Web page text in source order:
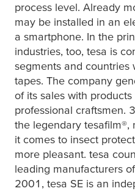
process level. Already
may be installed in an
a smartphone. In the
industries, too, tesa is
segments and countries
tapes. The company
of its sales with
professional craftsmen.
the legendary tesafilm®,
it comes to insect
more pleasant. tesa
leading manufacturers
2001, tesa SE is an